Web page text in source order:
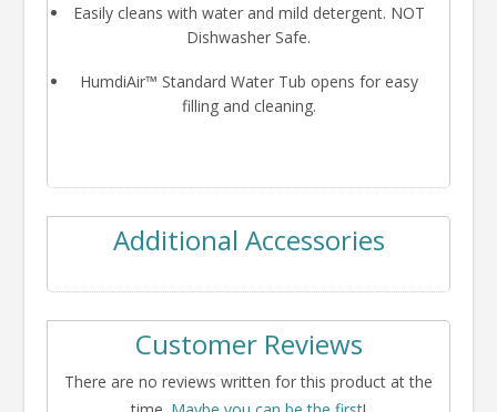
Easily cleans with water and mild detergent. NOT
Dishwasher Safe.
HumdiAir™ Standard Water Tub opens for easy
filling and cleaning.
Additional Accessories
Customer Reviews
There are no reviews written for this product at the